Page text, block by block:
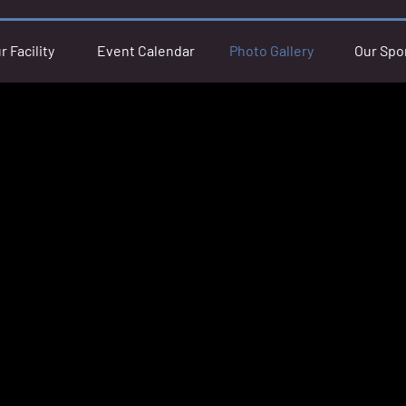
Facility Event Calendar Photo Gallery Our